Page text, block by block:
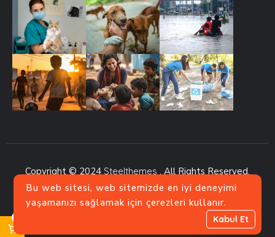
Copyright © 2024Steelthemes. All Rights Reserved.
Bu web sitesi, web sitemizde en iyi deneyimi
yaşamanızı sağlamak için çerezleri kullanır.
Kabul Et